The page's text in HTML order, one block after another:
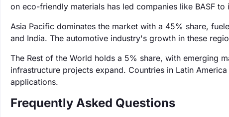
on eco-friendly materials has led companies like BASF
Asia Pacific dominates the market with a 45% share,
and India. The automotive industry's growth in these
The Rest of the World holds a 5% share, with emerging
infrastructure projects expand. Countries in Latin
applications.
Frequently Asked Questions